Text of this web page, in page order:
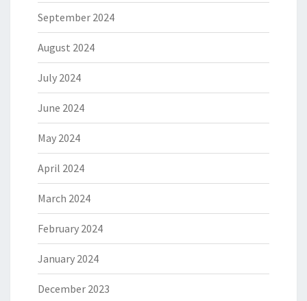
September 2024
August 2024
July 2024
June 2024
May 2024
April 2024
March 2024
February 2024
January 2024
December 2023